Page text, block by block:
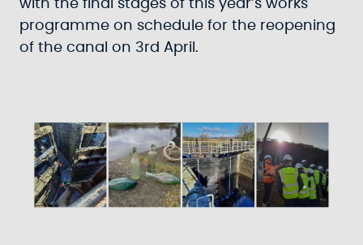
with the final stages of this year’s works
programme on schedule for the reopening
of the canal on 3rd April.